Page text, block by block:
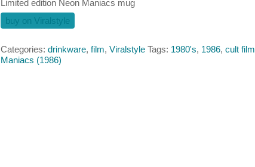
Limited edition Neon Maniacs mug
buy on Viralstyle
Categories: drinkware, film, Viralstyle Tags: 1980's, 1986, cult film
Maniacs (1986)